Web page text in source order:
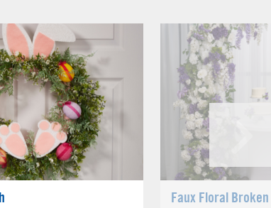
Faux Floral